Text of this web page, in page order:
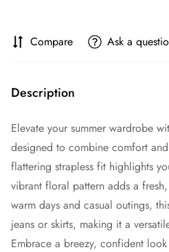
Compare Ask a
Description
Elevate your summer wardrobe
designed to combine comfort
flattering strapless fit highlights
vibrant floral pattern adds a
warm days and casual outings,
jeans or skirts, making it a
Embrace a breezy, confident